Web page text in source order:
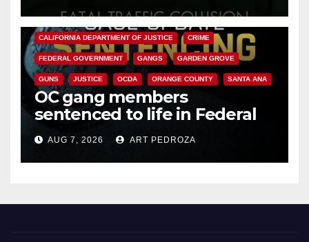
ANAHEIM CALIFORNIA
CALIFORNIA DEPARTMENT OF JUSTICE CRIME
FEDERAL GOVERNMENT GANGS GARDEN GROVE
GUNS JUSTICE OCDA ORANGE COUNTY SANTA ANA
OC gang members
sentenced to life in Federal
prison over Mexican Mafia hit
AUG 7, 2026 ART PEDROZA